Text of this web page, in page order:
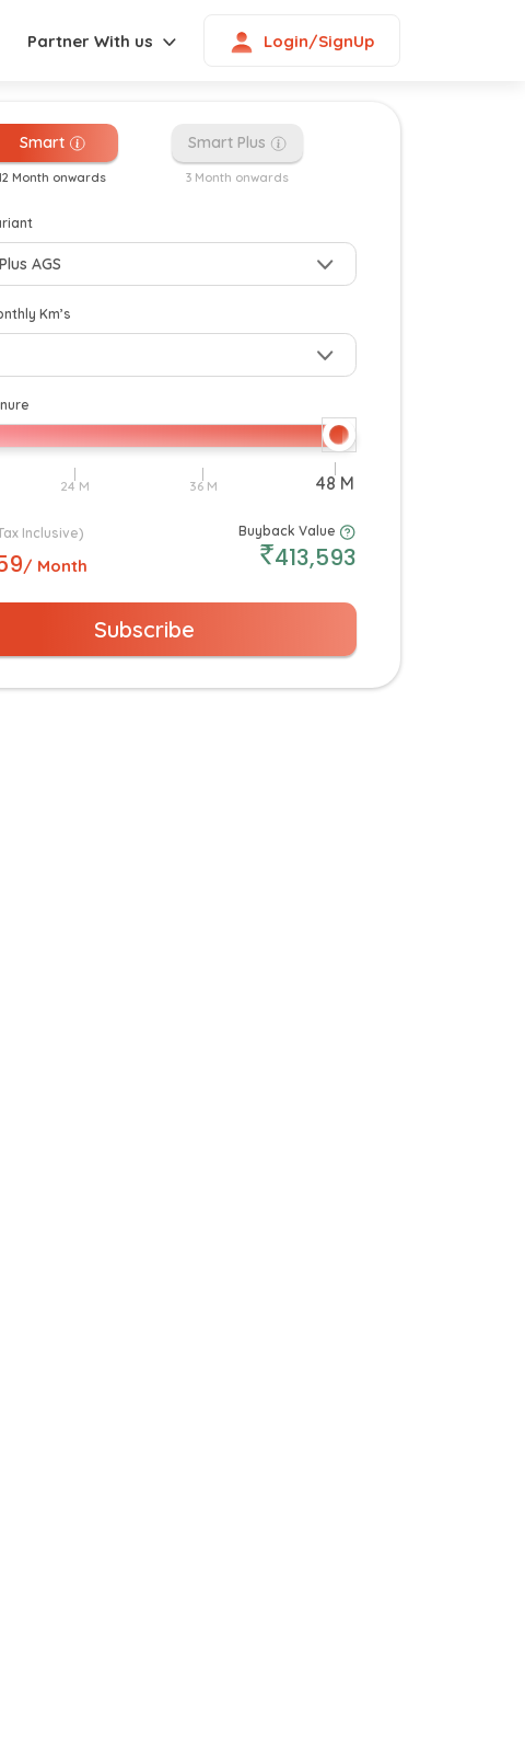
Partner With us Login/SignUp
Smart
Month onwards
Smart Plus
3 Month onwards
Km’s
Inclusive)
/ Month
Buyback Value
413,593
Subscribe